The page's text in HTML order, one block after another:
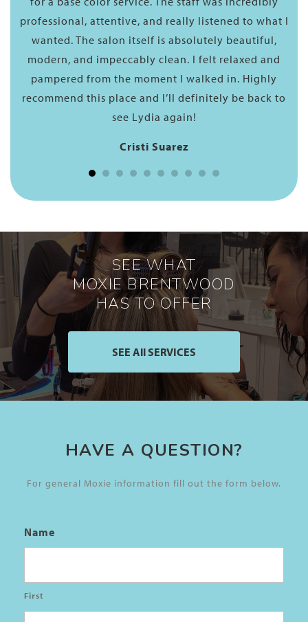
professional, attentive, and really listened to what I
wanted. The salon itself is absolutely beautiful,
modern, and impeccably clean. I felt relaxed and
pampered from the moment I walked in. Highly
recommend this place and I’ll definitely be back to
see Lydia again!
Cristi Suarez
SEE WHAT
MOXIE BRENTWOOD
HAS TO OFFER
SEE All SERVICES
HAVE A QUESTION?
For general Moxie information fill out the form below.
Name
First